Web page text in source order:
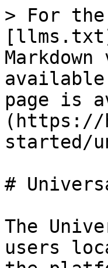
> For the
page is
(https://
started/
#
The
users